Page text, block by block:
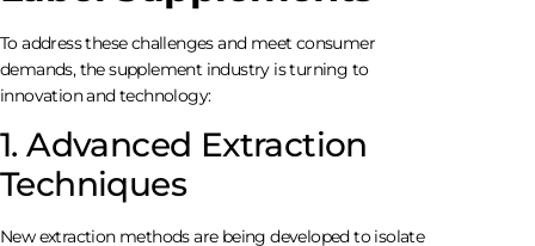
To address these challenges and meet consumer
demands, the supplement industry is turning to
innovation and technology:
1. Advanced Extraction
Techniques
New extraction methods are being developed to isolate